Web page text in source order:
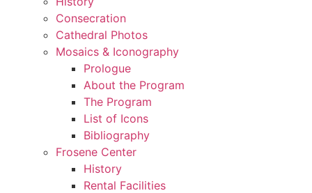
Consecration
Cathedral Photos
Mosaics & Iconography
Prologue
About the Program
The Program
List of Icons
Bibliography
Frosene Center
History
Rental Facilities